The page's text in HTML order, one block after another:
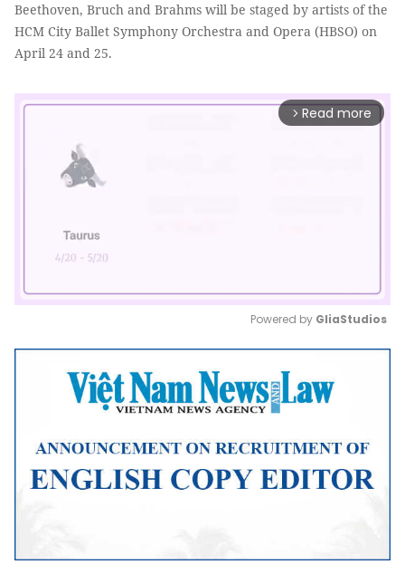
Beethoven, Bruch and Brahms will be staged by artists of the
HCM City Ballet Symphony Orchestra and Opera (HBSO) on
April 24 and 25.
arrow_forward_ios Read more
Mute
Powered by GliaStudios